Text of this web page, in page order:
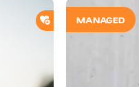
ADD TO SHORTLIST
MANAGED